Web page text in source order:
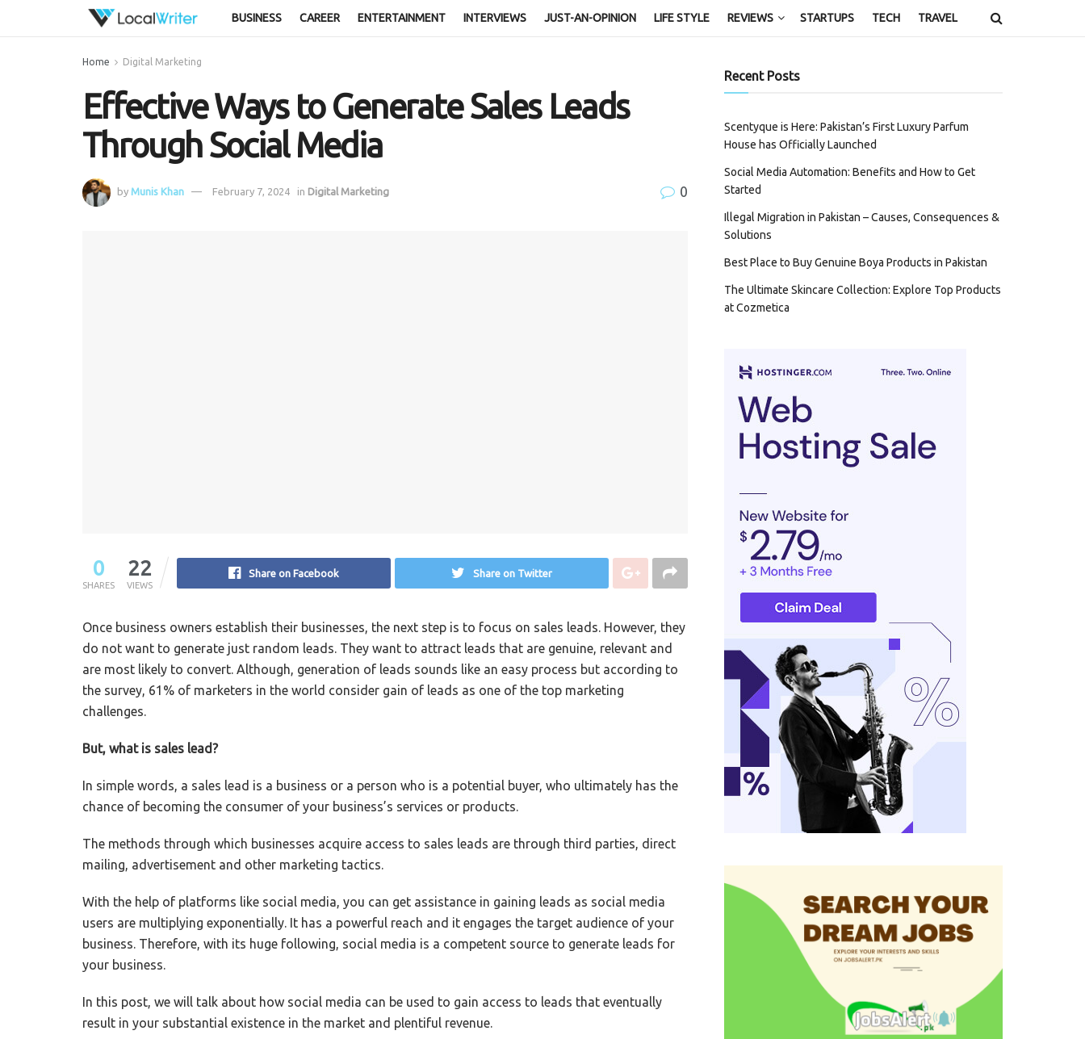
BUSINESS CAREER ENTERTAINMENT INTERVIEWS JUST-AN-OPINION LIFE STYLE REVIEWS STARTUPS TECH TRAVEL
Home Digital Marketing
Effective Ways to Generate Sales Leads
Through Social Media
by Munis Khan February 7, 2024 in Digital Marketing 0
0
SHARES
22
VIEWS
Share on Facebook Share on Twitter
Once business owners establish their businesses, the next step is to focus on sales leads. However, they
do not want to generate just random leads. They want to attract leads that are genuine, relevant and
are most likely to convert. Although, generation of leads sounds like an easy process but according to
the survey, 61% of marketers in the world consider gain of leads as one of the top marketing
challenges.
But, what is sales lead?
In simple words, a sales lead is a business or a person who is a potential buyer, who ultimately has the
chance of becoming the consumer of your business’s services or products.
The methods through which businesses acquire access to sales leads are through third parties, direct
mailing, advertisement and other marketing tactics.
With the help of platforms like social media, you can get assistance in gaining leads as social media
users are multiplying exponentially. It has a powerful reach and it engages the target audience of your
business. Therefore, with its huge following, social media is a competent source to generate leads for
your business.
In this post, we will talk about how social media can be used to gain access to leads that eventually
result in your substantial existence in the market and plentiful revenue.
Recent Posts
Scentyque is Here: Pakistan’s First Luxury Parfum
House has Officially Launched
Social Media Automation: Benefits and How to Get
Started
Illegal Migration in Pakistan – Causes, Consequences &
Solutions
Best Place to Buy Genuine Boya Products in Pakistan
The Ultimate Skincare Collection: Explore Top Products
at Cozmetica